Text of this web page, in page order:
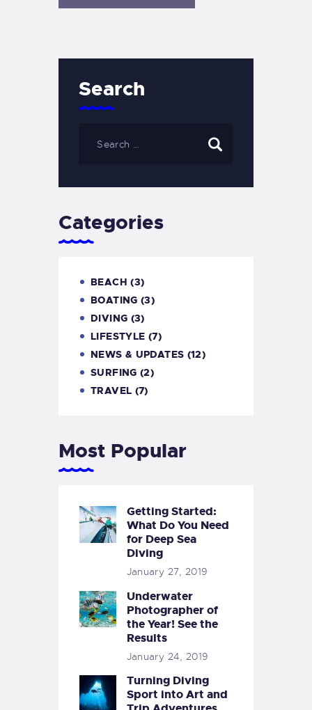
Search
Categories
BEACH (3)
BOATING (3)
DIVING (3)
LIFESTYLE (7)
NEWS & UPDATES (12)
SURFING (2)
TRAVEL (7)
Most Popular
Getting Started:
What Do You Need
for Deep Sea
Diving
January 27, 2019
Underwater
Photographer of
the Year! See the
Results
January 24, 2019
Turning Diving
Sport into Art and